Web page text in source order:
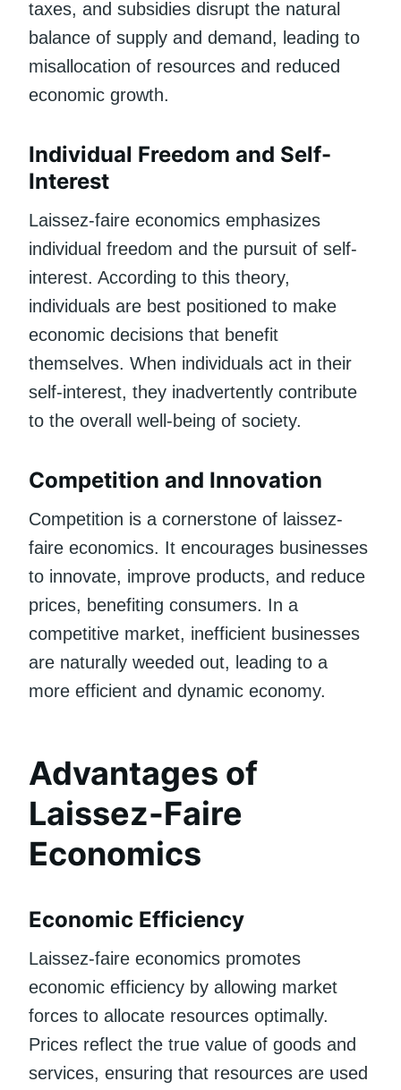
taxes, and subsidies disrupt the natural
balance of supply and demand, leading to
misallocation of resources and reduced
economic growth.
Individual Freedom and Self-
Interest
Laissez-faire economics emphasizes
individual freedom and the pursuit of self-
interest. According to this theory,
individuals are best positioned to make
economic decisions that benefit
themselves. When individuals act in their
self-interest, they inadvertently contribute
to the overall well-being of society.
Competition and Innovation
Competition is a cornerstone of laissez-
faire economics. It encourages businesses
to innovate, improve products, and reduce
prices, benefiting consumers. In a
competitive market, inefficient businesses
are naturally weeded out, leading to a
more efficient and dynamic economy.
Advantages of
Laissez-Faire
Economics
Economic Efficiency
Laissez-faire economics promotes
economic efficiency by allowing market
forces to allocate resources optimally.
Prices reflect the true value of goods and
services, ensuring that resources are used